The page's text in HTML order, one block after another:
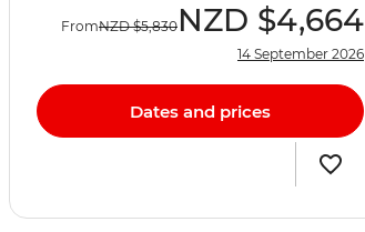
FromNZD $5,830 NZD $4,664
14 September 2026
Dates and prices